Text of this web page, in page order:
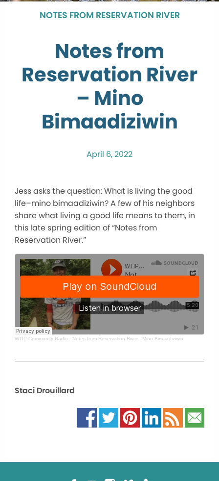
NOTES FROM RESERVATION RIVER
Notes from
Reservation River
– Mino
Bimaadiziwin
April 6, 2022
Jess asks the question: What is living the good
life–mino bimaadiziwin? A few of his neighbors
share what living a good life means to them, in
this late spring edition of “Notes from
Reservation River.”
WTIP Community Radio · Notes from Reservation River - Mino Bimaadiziwin
Staci Drouillard